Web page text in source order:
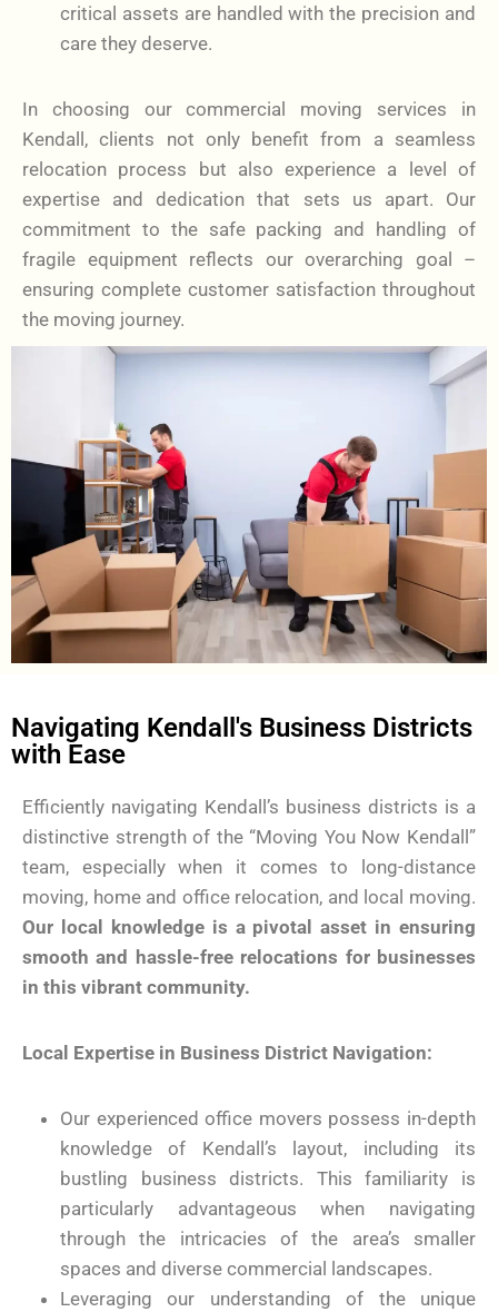
critical assets are handled with the precision and
care they deserve.
In choosing our commercial moving services in
Kendall, clients not only benefit from a seamless
relocation process but also experience a level of
expertise and dedication that sets us apart. Our
commitment to the safe packing and handling of
fragile equipment reflects our overarching goal –
ensuring complete customer satisfaction throughout
the moving journey.
Navigating Kendall's Business Districts
with Ease
Efficiently navigating Kendall’s business districts is a
distinctive strength of the “Moving You Now Kendall”
team, especially when it comes to long-distance
moving, home and office relocation, and local moving.
Our local knowledge is a pivotal asset in ensuring
smooth and hassle-free relocations for businesses
in this vibrant community.
Local Expertise in Business District Navigation:
Our experienced office movers possess in-depth
knowledge of Kendall’s layout, including its
bustling business districts. This familiarity is
particularly advantageous when navigating
through the intricacies of the area’s smaller
spaces and diverse commercial landscapes.
Leveraging our understanding of the unique